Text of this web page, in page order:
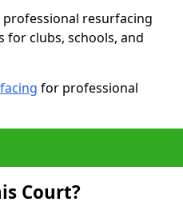
resurfacing
for clubs, schools, and
for professional
Court?